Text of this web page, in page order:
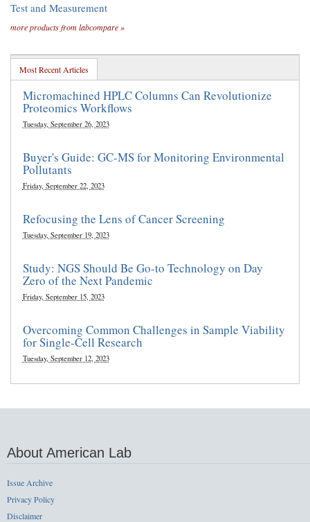
Test and Measurement
more products from labcompare »
Most Recent Articles
Micromachined HPLC Columns Can Revolutionize
Proteomics Workflows
Tuesday, September 26, 2023
Buyer's Guide: GC-MS for Monitoring Environmental
Pollutants
Friday, September 22, 2023
Refocusing the Lens of Cancer Screening
Tuesday, September 19, 2023
Study: NGS Should Be Go-to Technology on Day
Zero of the Next Pandemic
Friday, September 15, 2023
Overcoming Common Challenges in Sample Viability
for Single-Cell Research
Tuesday, September 12, 2023
About American Lab
Issue Archive
Privacy Policy
Disclaimer